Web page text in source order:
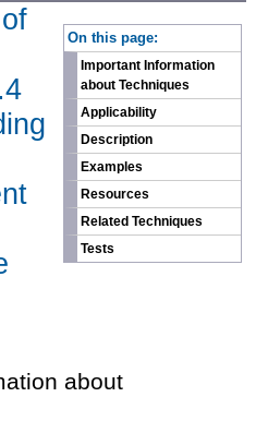
On this page:
Important Information
about Techniques
Applicability
Description
Examples
Resources
Related Techniques
Tests
about